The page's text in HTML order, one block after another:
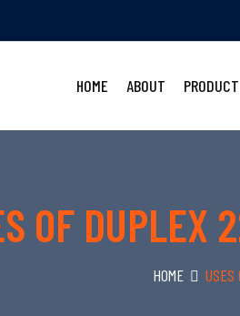
HOME ABOUT PRODUCT
OF DUPLEX
HOME